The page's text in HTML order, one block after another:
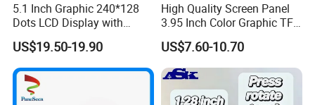
5.1 Inch Graphic 240*128
Dots LCD Display with
T6963 Controller IC
US$19.50-19.90
High Quality Screen Panel
3.95 Inch Color Graphic TFT
LCD Display
US$7.60-10.70